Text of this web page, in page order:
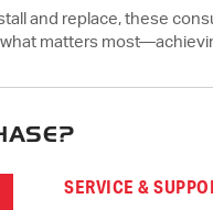
and replace, these
matters
SERVICE &